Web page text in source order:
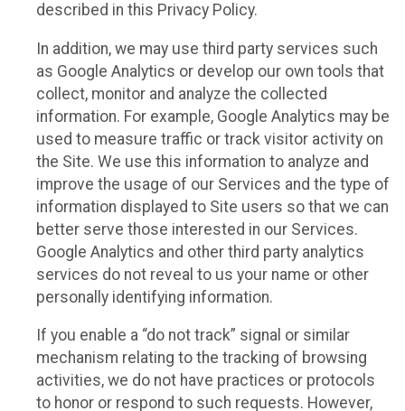
described in this Privacy Policy.
In addition, we may use third party services such
as Google Analytics or develop our own tools that
collect, monitor and analyze the collected
information. For example, Google Analytics may be
used to measure traffic or track visitor activity on
the Site. We use this information to analyze and
improve the usage of our Services and the type of
information displayed to Site users so that we can
better serve those interested in our Services.
Google Analytics and other third party analytics
services do not reveal to us your name or other
personally identifying information.
If you enable a “do not track” signal or similar
mechanism relating to the tracking of browsing
activities, we do not have practices or protocols
to honor or respond to such requests. However,